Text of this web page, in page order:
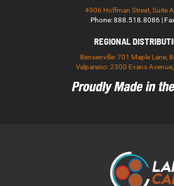
4906 Hoffman Street, Suite
Phone: 888.518.8086 |
REGIONAL
Bensenville: 701 Maple Lane,
Valparaiso: 2300 Evans